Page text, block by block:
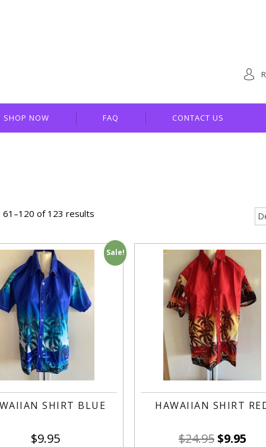
SHOP NOW FAQ CONTACT US
61–120 of 123 results
Sale!
SHIRT BLUE
$9.95
HAWAIIAN SHIRT
$24.95$9.95